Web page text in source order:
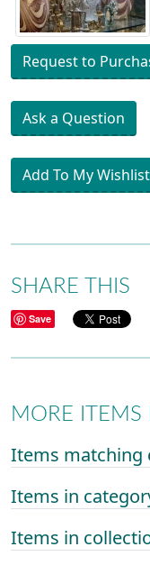
Request to
Ask a Question
Add To My Wishlist
SHARE THIS
Save
MORE ITEMS
Items matching
Items in
Items in